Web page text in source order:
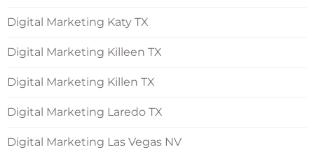
Digital Marketing Katy TX
Digital Marketing Killeen TX
Digital Marketing Killen TX
Digital Marketing Laredo TX
Digital Marketing Las Vegas NV